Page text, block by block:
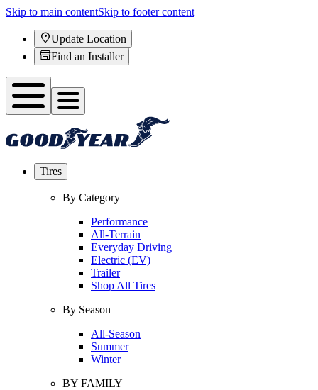
Skip to main contentSkip to footer content
Update Location
Find an Installer
Tires
By Category
Performance
All-Terrain
Everyday Driving
Electric (EV)
Trailer
Shop All Tires
By Season
All-Season
Summer
Winter
BY FAMILY